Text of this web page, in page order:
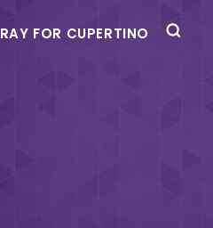
RAY FOR CUPERTINO